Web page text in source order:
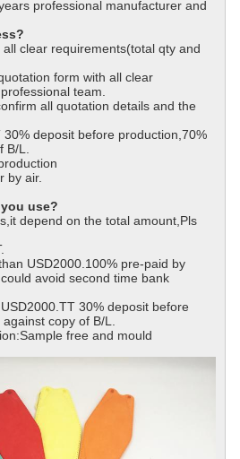
professional manufacturer and
clear requirements(total qty and
form with all clear
team.
all quotation details and the
deposit before production,70%
L.
by air.
use?
depend on the total amount,Pls
USD2000.100% pre-paid by
avoid second time bank
30% deposit before
copy of B/L.
free and mould